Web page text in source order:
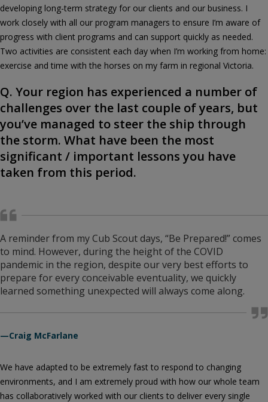
developing long-term strategy for our clients and our business. I
work closely with all our program managers to ensure I’m aware of
progress with client programs and can support quickly as needed.
Two activities are consistent each day when I’m working from home:
exercise and time with the horses on my farm in regional Victoria.
Q. Your region has experienced a number of
challenges over the last couple of years, but
you’ve managed to steer the ship through
the storm. What have been the most
significant / important lessons you have
taken from this period.
—Craig McFarlane
A reminder from my Cub Scout days, “Be Prepared!” comes
to mind. However, during the height of the COVID
pandemic in the region, despite our very best efforts to
prepare for every conceivable eventuality, we quickly
learned something unexpected will always come along.
We have adapted to be extremely fast to respond to changing
environments, and I am extremely proud with how our whole team
has collaboratively worked with our clients to deliver every single